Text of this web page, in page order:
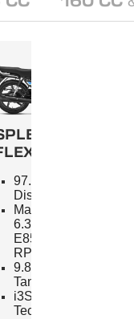
97.2 Engine
Displacement
Max Power
6.3 kW(with
E85) @ 8000
RPM
9.8 L Fuel
Tank
i3S
Technology